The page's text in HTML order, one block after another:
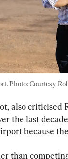
Photo: Courtesy
also criticised
the last
because
than